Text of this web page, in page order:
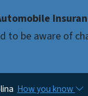
to be aware of
How you know